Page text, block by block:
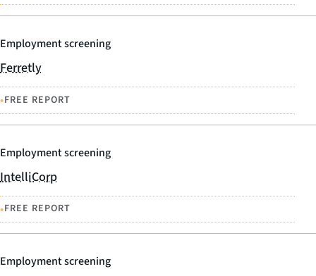
Employment screening
Ferretly
•FREE REPORT
Employment screening
IntelliCorp
•FREE REPORT
Employment screening